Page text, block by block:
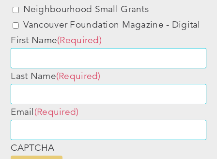
Neighbourhood Small Grants
Vancouver Foundation Magazine - Digital
First Name(Required)
Last Name(Required)
Email(Required)
CAPTCHA